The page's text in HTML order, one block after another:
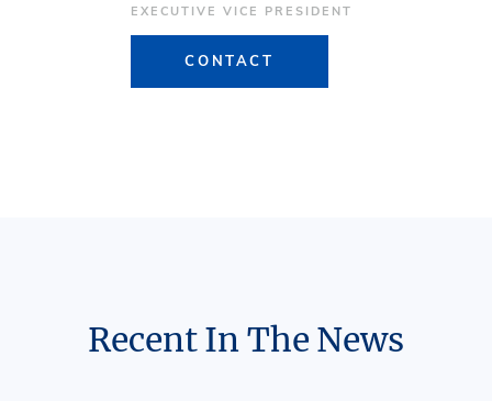
EXECUTIVE VICE PRESIDENT
CONTACT
Recent In The News